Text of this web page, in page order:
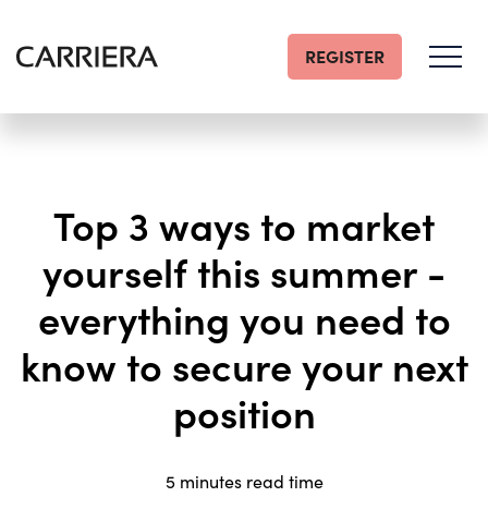
Go
REGISTER
Top 3 ways to market
yourself this summer -
everything you need to
know to secure your next
position
5 minutes read time